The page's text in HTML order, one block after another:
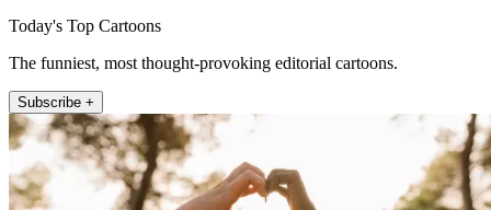
Today's Top Cartoons
The funniest, most thought-provoking editorial cartoons.
Subscribe +